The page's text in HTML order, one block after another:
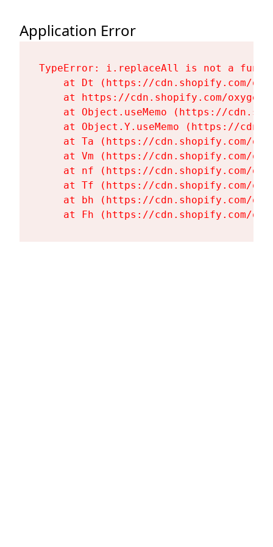
Application Error
TypeError: i.replaceAll is not a
at Dt (https://cdn.shopify.com/
at https://cdn.shopify.com/
at Object.useMemo (https://
at Object.Y.useMemo (https://
at Ta (https://cdn.shopify.com/
at Vm (https://cdn.shopify.com/
at nf (https://cdn.shopify.com/
at Tf (https://cdn.shopify.com/
at bh (https://cdn.shopify.com/
at Fh (https://cdn.shopify.com/